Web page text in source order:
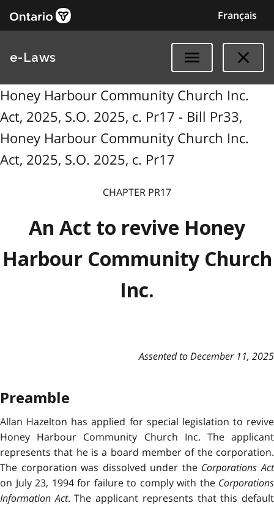
Français
e-Laws
Honey Harbour Community Church Inc.
Act, 2025, S.O. 2025, c. Pr17 - Bill Pr33,
Honey Harbour Community Church Inc.
Act, 2025, S.O. 2025, c. Pr17
CHAPTER PR17
An Act to revive Honey
Harbour Community Church
Inc.
Assented to December 11, 2025
Preamble
Allan Hazelton has applied for special legislation to revive
Honey Harbour Community Church Inc. The applicant
represents that he is a board member of the corporation.
The corporation was dissolved under the Corporations Act
on July 23, 1994 for failure to comply with the Corporations
Information Act. The applicant represents that this default